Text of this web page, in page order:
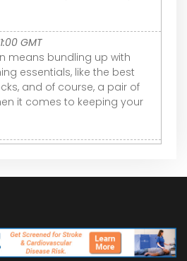
GMT
means bundling up with
essentials, like the best
and of course, a pair of
it comes to keeping your